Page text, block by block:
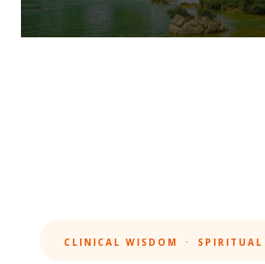
CLINICAL WISDOM ㆍ SPIRITUAL